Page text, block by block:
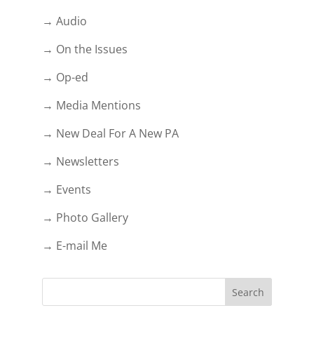
→ Audio
→ On the Issues
→ Op-ed
→ Media Mentions
→ New Deal For A New PA
→ Newsletters
→ Events
→ Photo Gallery
→ E-mail Me